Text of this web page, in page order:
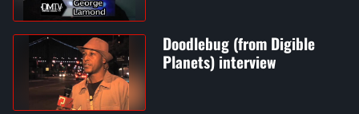
Doodlebug (from Digible
Planets) interview